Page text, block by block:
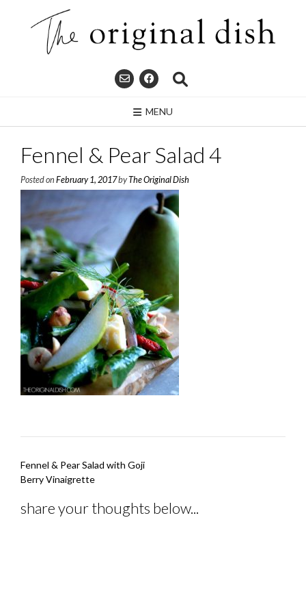
MENU
Fennel & Pear Salad 4
Posted on February 1, 2017byThe Original Dish
Post
navigation
Fennel & Pear Salad with Goji
Berry Vinaigrette
share your thoughts below...